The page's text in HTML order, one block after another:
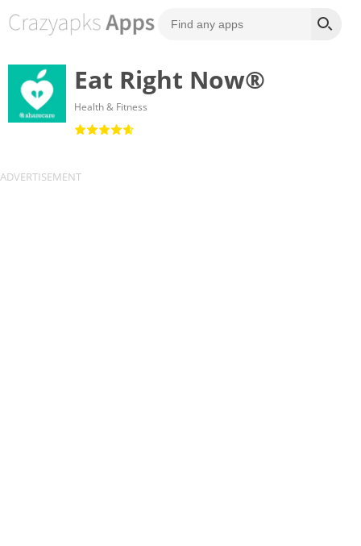
Eat Right Now®
Health & Fitness